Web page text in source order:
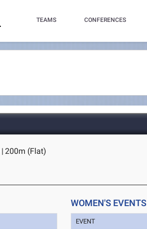
TEAMS CONFERENCES
| 200m (Flat)
WOMEN'S EVENTS
EVENT